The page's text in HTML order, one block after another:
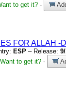
to get it? -
FOR ALLAH -
ESP – Release:
Want to get it? -